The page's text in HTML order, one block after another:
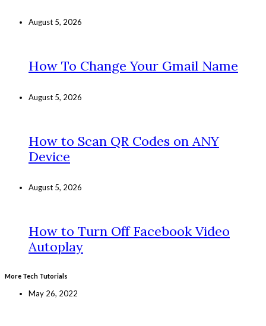
August 5, 2026
How To Change Your Gmail Name
August 5, 2026
How to Scan QR Codes on ANY
Device
August 5, 2026
How to Turn Off Facebook Video
Autoplay
More Tech Tutorials
May 26, 2022